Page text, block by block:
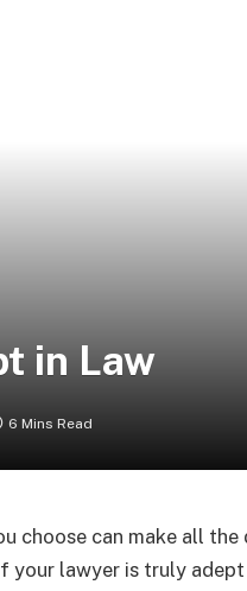
in Law
6 Mins Read
choose can make all
your lawyer is truly